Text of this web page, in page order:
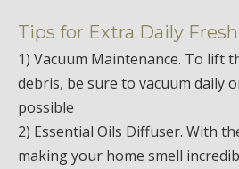
Tips for Extra Daily
1) Vacuum Maintenance. To lift
debris, be sure to vacuum daily
possible
2) Essential Oils Diffuser. With
making your home smell